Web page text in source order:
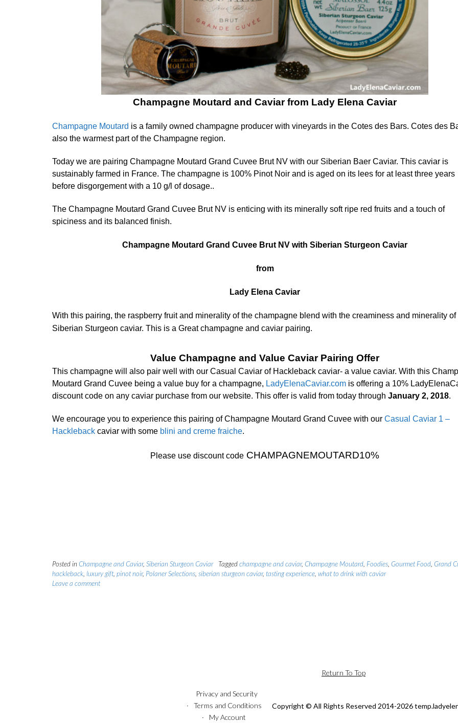
Champagne Moutard and Caviar from Lady Elena Caviar
Champagne Moutard is a family owned champagne producer with vineyards in the Cotes des Bars. Cotes des
also the warmest part of the Champagne region.
Today we are pairing Champagne Moutard Grand Cuvee Brut NV with our Siberian Baer Caviar. This caviar is
sustainably farmed in France. The champagne is 100% Pinot Noir and is aged on its lees for at least three years
before disgorgement with a 10 g/l of dosage..
The Champagne Moutard Grand Cuvee Brut NV is enticing with its minerally soft ripe red fruits and a touch of
spiciness and its balanced finish.
Champagne Moutard Grand Cuvee Brut NVwith Siberian Sturgeon Caviar
from
Lady Elena Caviar
With this pairing, the raspberry fruit and minerality of the champagne blend with the creaminess and minerality of
Siberian Sturgeon caviar. This is a Great champagne and caviar pairing.
Value Champagne and Value Caviar Pairing Offer
This champagne will also pair well with our Casual Caviar of Hackleback caviar- a value caviar. With this
Moutard Grand Cuvee being a value buy for a champagne, LadyElenaCaviar.com is offering a 10%
discount code on any caviar purchase from our website. This offer is valid from today through January 2, 2018.
We encourage you to experience this pairing of Champagne Moutard Grand Cuvee with our Casual Caviar 1 –
Hackleback caviar with some blini and creme fraiche.
Please use discount code CHAMPAGNEMOUTARD10%
Posted in Champagne and Caviar, Siberian Sturgeon Caviar Taggedchampagne and caviar, Champagne Moutard Foodies Gourmet Food Grand
hackleback luxury gift, pinot noir, Polaner Selections siberian sturgeon caviar, tasting experience what to drink with caviar
Leave a comment
Return To Top
Privacy and Security
Terms and Conditions
My Account
Copyright © All Rights Reserved 2014-2026